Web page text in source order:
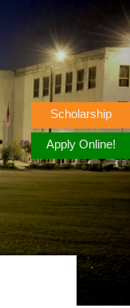
Scholarship
Apply Online!